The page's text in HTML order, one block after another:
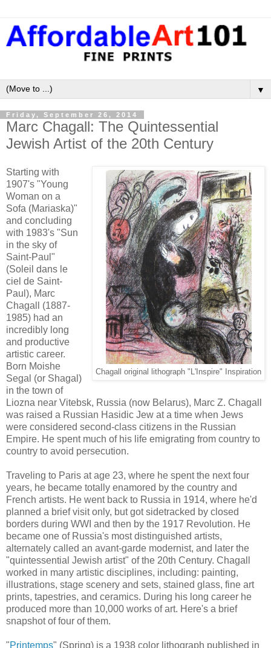
▼
Friday, September 26, 2014
Marc Chagall: The Quintessential
Jewish Artist of the 20th Century
Chagall original lithograph "L'Inspire" Inspiration
Starting with
1907's "Young
Woman on a
Sofa (Mariaska)"
and concluding
with 1983's "Sun
in the sky of
Saint-Paul"
(Soleil dans le
ciel de Saint-
Paul), Marc
Chagall (1887-
1985) had an
incredibly long
and productive
artistic career.
Born Moishe
Segal (or Shagal)
in the town of
Liozna near Vitebsk, Russia (now Belarus), Marc Z. Chagall
was raised a Russian Hasidic Jew at a time when Jews
were considered second-class citizens in the Russian
Empire. He spent much of his life emigrating from country to
country to avoid persecution.
Traveling to Paris at age 23, where he spent the next four
years, he became totally enamored by the country and
French artists. He went back to Russia in 1914, where he'd
planned a brief visit only, but got sidetracked by closed
borders during WWI and then by the 1917 Revolution. He
became one of Russia's most distinguished artists,
alternately called an avant-garde modernist, and later the
"quintessential Jewish artist" of the 20th Century. Chagall
worked in many artistic disciplines, including: painting,
illustrations, stage scenery and sets, stained glass, fine art
prints, tapestries, and ceramics. During his long career he
produced more than 10,000 works of art. Here's a brief
snapshot of four of them.
"Printemps" (Spring) is a 1938 color lithograph published in